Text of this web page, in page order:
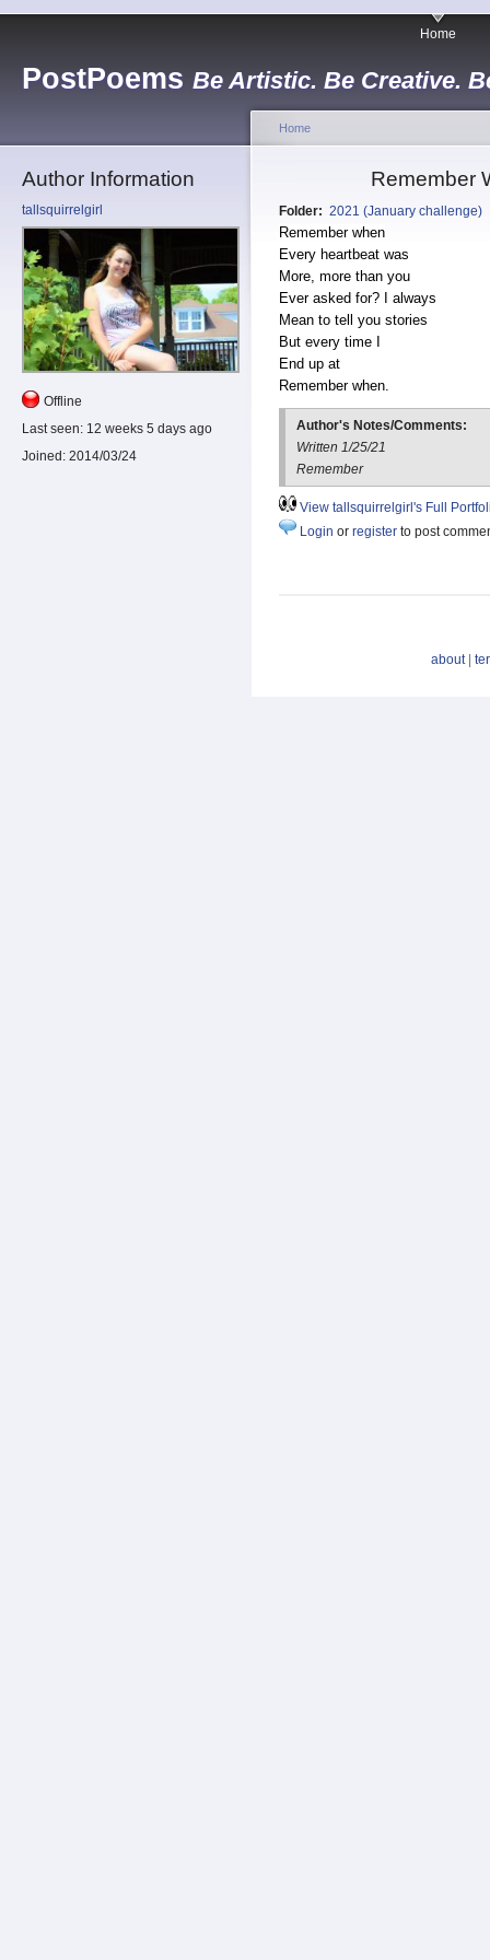
PostPoems Be Artistic. Be Creative.
Home
Author Information
tallsquirrelgirl
Offline
Last seen: 12 weeks 5 days ago
Joined: 2014/03/24
Home
Remember
Folder: 2021 (January challenge)
Remember when
Every heartbeat was
More, more than you
Ever asked for? I always
Mean to tell you stories
But every time I
End up at
Remember when.
Author's Notes/Comments:
Written 1/25/21
Remember
View tallsquirrelgirl's Full
Login or register to post
about|